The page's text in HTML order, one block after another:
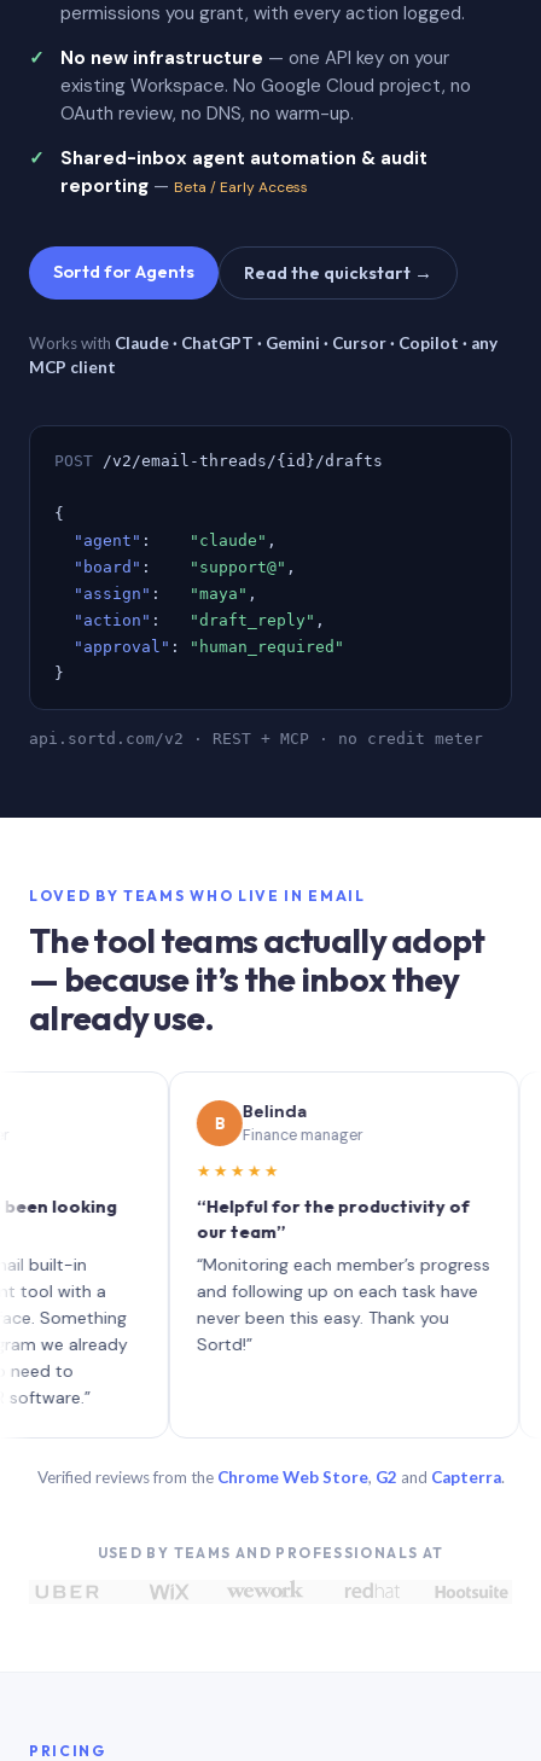
permissions you grant, with every action logged.
No new infrastructure — one API key on your
existing Workspace. No Google Cloud project, no
OAuth review, no DNS, no warm-up.
Shared-inbox agent automation & audit
reporting — Beta / Early Access
Sortd for Agents Read the quickstart →
Works with Claude · ChatGPT · Gemini · Cursor · Copilot · any
MCP client
POST /v2/email-threads/{id}/drafts
{
"agent" : "claude" ,
"board" : "support@" ,
"assign" : "maya" ,
"action" : "draft_reply" ,
"approval" :
"human_required"
}
api.sortd.com/v2 · REST + MCP · no credit meter
LOVED BY TEAMS WHO LIVE IN EMAIL
The tool teams actually adopt
— because it’s the inbox they
already use.
in
a
Belinda
Finance manager
★★★★★
“Helpful for the productivity of
our team”
“Monitoring each member’s progress
and following up on each task have
never been this easy. Thank you
each
Verified reviews from the Chrome Web Store, G2 and Capterra.
USED BY TEAMS AND PROFESSIONALS AT
PRICING